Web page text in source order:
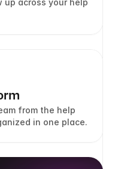
up across your help
from the help
in one place.